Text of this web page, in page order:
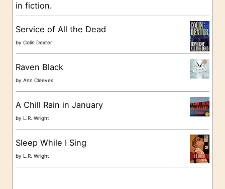
e
s
in fiction.
Service of All the Dead
byColin Dexter
Raven Black
byAnn Cleeves
A Chill Rain in January
byL.R. Wright
Sleep While I Sing
byL.R. Wright